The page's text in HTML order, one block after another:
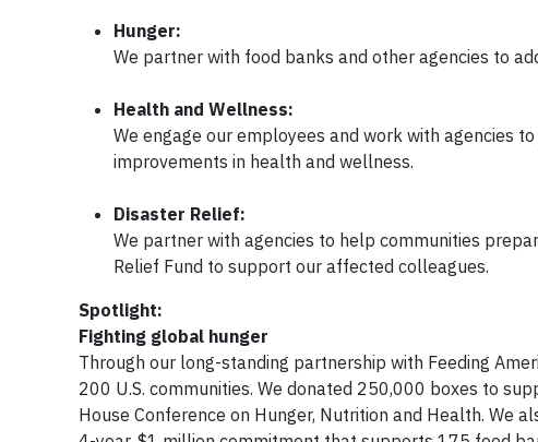
Hunger:
We partner with food banks and other agencies to
Health and Wellness:
We engage our employees and work with agencies
improvements in health and wellness.
Disaster Relief:
We partner with agencies to help communities
Relief Fund to support our affected colleagues.
Spotlight:
Fighting global hunger
Through our long-standing partnership with Feeding
200 U.S. communities. We donated 250,000 boxes to
House Conference on Hunger, Nutrition and Health. We